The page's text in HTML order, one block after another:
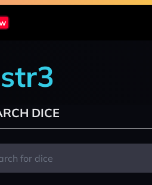
DICE